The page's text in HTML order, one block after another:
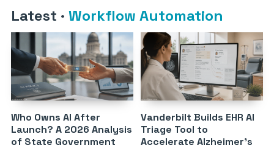
Latest · Workflow Automation
Who Owns AI After
Launch? A 2026 Analysis
of State Government
Vanderbilt Builds EHR AI
Triage Tool to
Accelerate Alzheimer’s